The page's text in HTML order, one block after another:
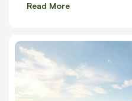
Read More